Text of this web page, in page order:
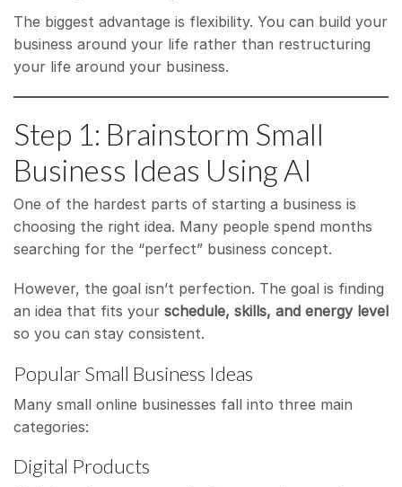
The biggest advantage is flexibility. You can build your
business around your life rather than restructuring
your life around your business.
Step 1: Brainstorm Small
Business Ideas Using AI
One of the hardest parts of starting a business is
choosing the right idea. Many people spend months
searching for the “perfect” business concept.
However, the goal isn’t perfection. The goal is finding
an idea that fits your schedule, skills, and energy level
so you can stay consistent.
Popular Small Business Ideas
Many small online businesses fall into three main
categories:
Digital Products